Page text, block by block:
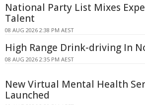
National Party List Mixes
Talent
08 AUG 2026 2:38 PM AEST
High Range Drink-driving In
08 AUG 2026 2:35 PM AEST
New Virtual Mental Health
Launched